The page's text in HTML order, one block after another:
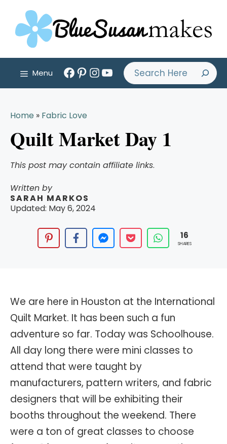
content
Menu
Facebook
PinterestInstagram
YouTube
Search
Home » Fabric Love
Quilt Market Day 1
This post may contain affiliate links.
Written by
SARAH MARKOS
Updated: May 6, 2024
16
SHARES
We are here in Houston at the International
Quilt Market. It has been such a fun
adventure so far. Today was Schoolhouse.
All day long there were mini classes to
attend that were taught by
manufacturers, pattern writers, and fabric
designers that will be exhibiting their
booths throughout the weekend. There
were a ton of great classes to choose